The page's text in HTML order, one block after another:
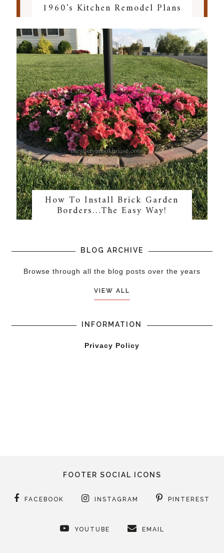
1960's Kitchen Remodel Plans
How To Install Brick Garden
Borders…The Easy Way!
BLOG ARCHIVE
Browse through all the blog posts over the years
VIEW ALL
INFORMATION
Privacy Policy
FOOTER SOCIAL ICONS
FACEBOOK INSTAGRAM PINTEREST
YOUTUBE EMAIL